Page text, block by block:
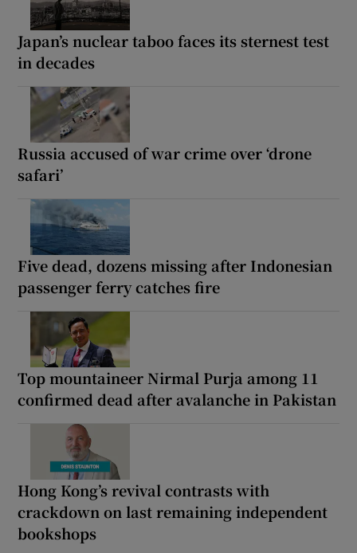
Japan’s nuclear taboo faces its sternest test
in decades
Russia accused of war crime over ‘drone
safari’
Five dead, dozens missing after Indonesian
passenger ferry catches fire
Top mountaineer Nirmal Purja among 11
confirmed dead after avalanche in Pakistan
Hong Kong’s revival contrasts with
crackdown on last remaining independent
bookshops